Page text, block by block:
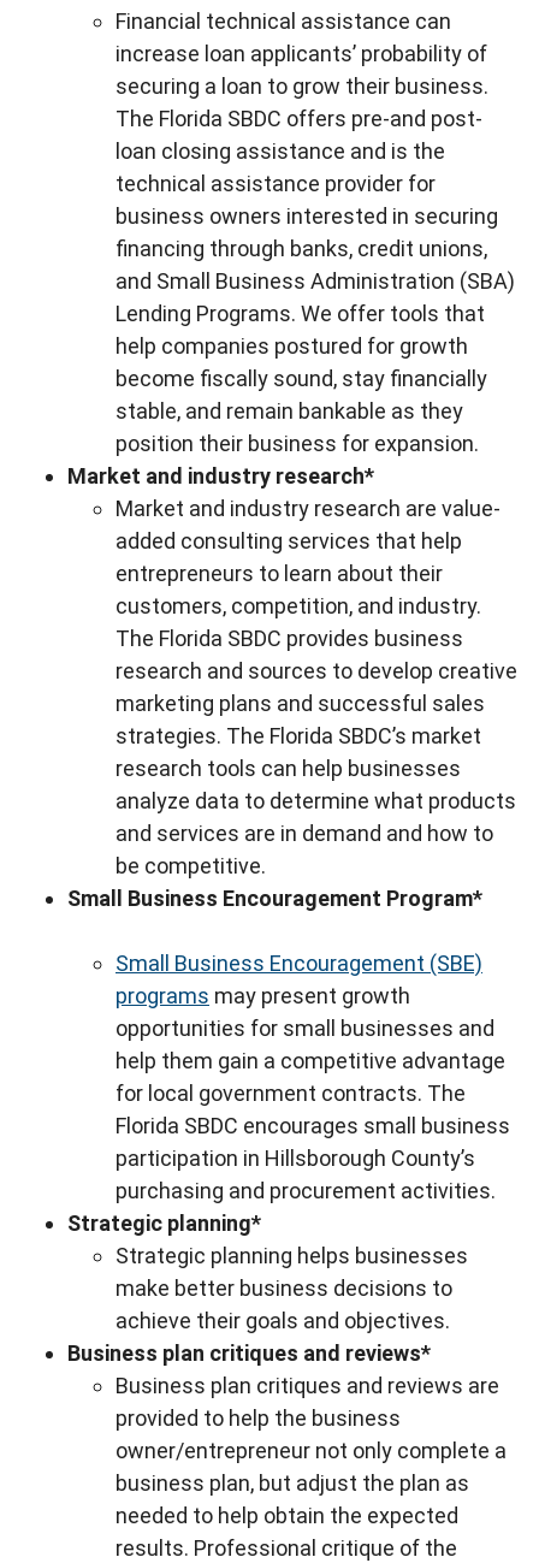
Financial technical assistance can
increase loan applicants’ probability of
securing a loan to grow their business.
The Florida SBDC offers pre-and post-
loan closing assistance and is the
technical assistance provider for
business owners interested in securing
financing through banks, credit unions,
and Small Business Administration (SBA)
Lending Programs. We offer tools that
help companies postured for growth
become fiscally sound, stay financially
stable, and remain bankable as they
position their business for expansion.
Market and industry research*
Market and industry research are value-
added consulting services that help
entrepreneurs to learn about their
customers, competition, and industry.
The Florida SBDC provides business
research and sources to develop creative
marketing plans and successful sales
strategies. The Florida SBDC’s market
research tools can help businesses
analyze data to determine what products
and services are in demand and how to
be competitive.
Small Business Encouragement Program*
Small Business Encouragement (SBE)
programs may present growth
opportunities for small businesses and
help them gain a competitive advantage
for local government contracts. The
Florida SBDC encourages small business
participation in Hillsborough County’s
purchasing and procurement activities.
Strategic planning*
Strategic planning helps businesses
make better business decisions to
achieve their goals and objectives.
Business plan critiques and reviews*
Business plan critiques and reviews are
provided to help the business
owner/entrepreneur not only complete a
business plan, but adjust the plan as
needed to help obtain the expected
results. Professional critique of the